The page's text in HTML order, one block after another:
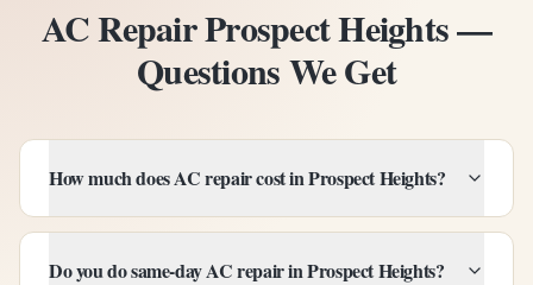
AC Repair Prospect Heights —
Questions We Get
How much does AC repair cost in Prospect Heights?
Do you do same-day AC repair in Prospect Heights?